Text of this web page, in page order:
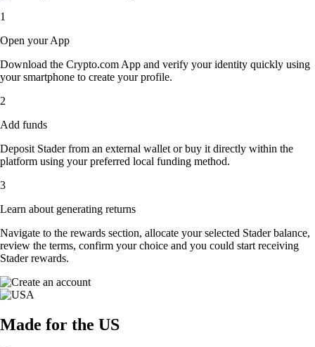
1
Open your App
Download the Crypto.com App and verify your identity quickly using
your smartphone to create your profile.
2
Add funds
Deposit Stader from an external wallet or buy it directly within the
platform using your preferred local funding method.
3
Learn about generating returns
Navigate to the rewards section, allocate your selected Stader balance,
review the terms, confirm your choice and you could start receiving
Stader rewards.
Made for the US